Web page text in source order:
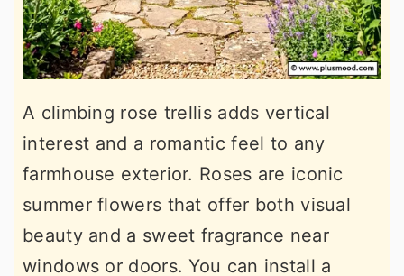
A climbing rose trellis adds vertical
interest and a romantic feel to any
farmhouse exterior. Roses are iconic
summer flowers that offer both visual
beauty and a sweet fragrance near
windows or doors. You can install a